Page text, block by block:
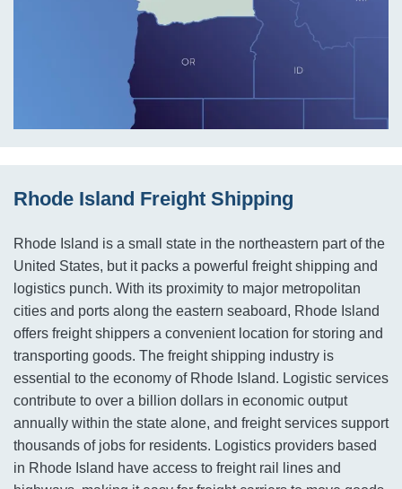
Rhode Island Freight Shipping
Rhode Island is a small state in the northeastern part of the
United States, but it packs a powerful freight shipping and
logistics punch. With its proximity to major metropolitan
cities and ports along the eastern seaboard, Rhode Island
offers freight shippers a convenient location for storing and
transporting goods. The freight shipping industry is
essential to the economy of Rhode Island. Logistic services
contribute to over a billion dollars in economic output
annually within the state alone, and freight services support
thousands of jobs for residents. Logistics providers based
in Rhode Island have access to freight rail lines and